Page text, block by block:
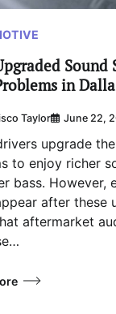
Sound
in
Taylor June 22,
upgrade
to enjoy richer
bass. However,
after these
aftermarket